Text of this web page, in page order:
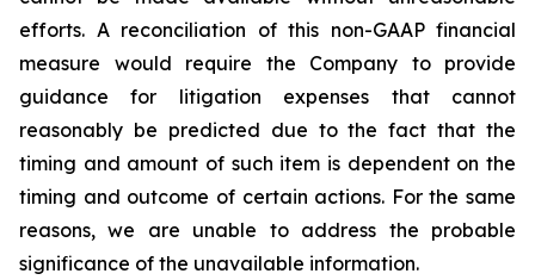
efforts. A reconciliation of this non-GAAP financial
measure would require the Company to provide
guidance for litigation expenses that cannot
reasonably be predicted due to the fact that the
timing and amount of such item is dependent on the
timing and outcome of certain actions. For the same
reasons, we are unable to address the probable
significance of the unavailable information.